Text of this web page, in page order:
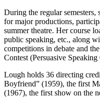
During the regular semesters,
for major productions,
summer theatre. Her course
public speaking, etc., along
competitions in debate and
Contest (Persuasive Speaking
Lough holds 36 directing
Boyfriend” (1959), the first
(1967), the first show on the